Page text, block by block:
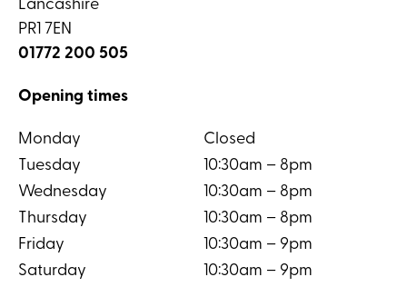
Lancashire
PR1 7EN
01772 200 505
Opening times
Monday
Closed
Tuesday
10:30am – 8pm
Wednesday
10:30am – 8pm
Thursday
10:30am – 8pm
Friday
10:30am – 9pm
Saturday
10:30am – 9pm